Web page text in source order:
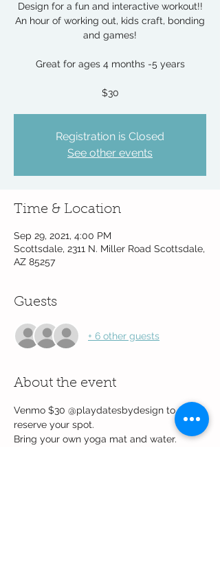
Design for a fun and interactive workout!!
An hour of working out, kids craft, bonding
and games!
Great for ages 4 months -5 years
$30
Registration is Closed
See other events
Time & Location
Sep 29, 2021, 4:00 PM
Scottsdale, 2311 N. Miller Road Scottsdale,
AZ 85257
Guests
+ 6 other guests
About the event
Venmo $30 @playdatesbydesign to
reserve your spot.
Bring your own yoga mat and water.